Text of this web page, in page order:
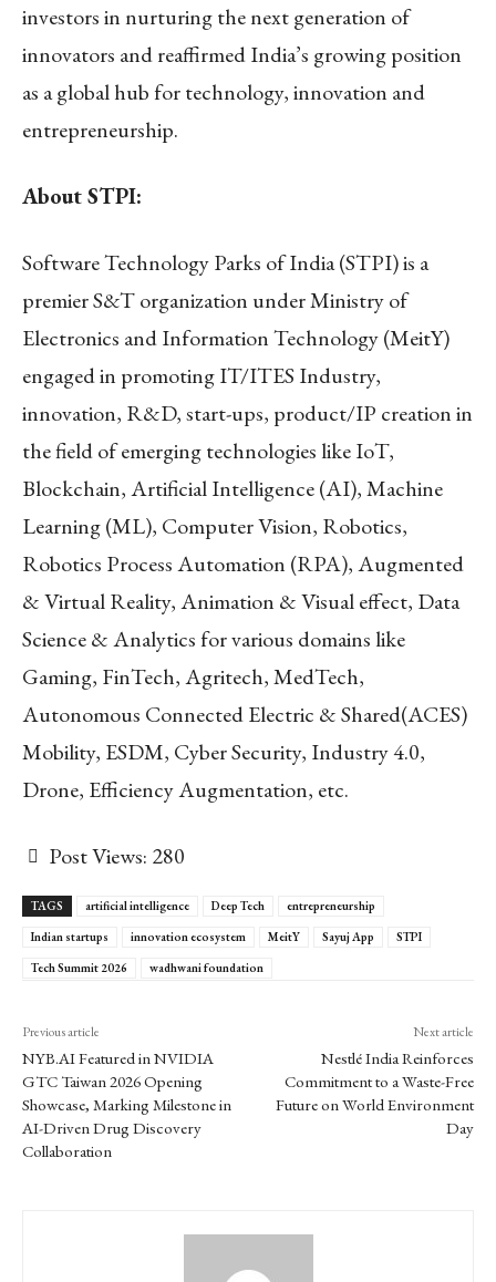
investors in nurturing the next generation of
innovators and reaffirmed India’s growing position
as a global hub for technology, innovation and
entrepreneurship.
About STPI:
Software Technology Parks of India (STPI) is a
premier S&T organization under Ministry of
Electronics and Information Technology (MeitY)
engaged in promoting IT/ITES Industry,
innovation, R&D, start-ups, product/IP creation in
the field of emerging technologies like IoT,
Blockchain, Artificial Intelligence (AI), Machine
Learning (ML), Computer Vision, Robotics,
Robotics Process Automation (RPA), Augmented
& Virtual Reality, Animation & Visual effect, Data
Science & Analytics for various domains like
Gaming, FinTech, Agritech, MedTech,
Autonomous Connected Electric & Shared(ACES)
Mobility, ESDM, Cyber Security, Industry 4.0,
Drone, Efficiency Augmentation, etc.
Post Views: 280
TAGS artificial intelligence Deep Tech
entrepreneurship
Indian startups
innovation ecosystem MeitY Sayuj App
STPI
Tech Summit 2026
wadhwani foundation
Previous article
NYB.AI Featured in NVIDIA
GTC Taiwan 2026 Opening
Showcase, Marking Milestone in
AI-Driven Drug Discovery
Collaboration
Next article
Nestlé India Reinforces
Commitment to a Waste-Free
Future on World Environment
Day